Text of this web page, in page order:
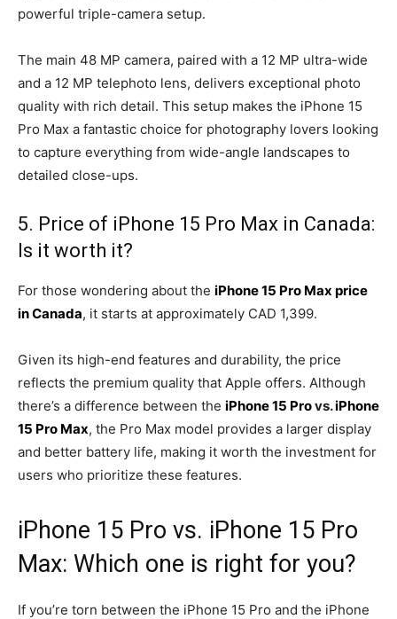
powerful triple-camera setup.
The main 48 MP camera, paired with a 12 MP ultra-wide
and a 12 MP telephoto lens, delivers exceptional photo
quality with rich detail. This setup makes the iPhone 15
Pro Max a fantastic choice for photography lovers looking
to capture everything from wide-angle landscapes to
detailed close-ups.
5. Price of iPhone 15 Pro Max in Canada:
Is it worth it?
For those wondering about the iPhone 15 Pro Max price
in Canada, it starts at approximately CAD 1,399.
Given its high-end features and durability, the price
reflects the premium quality that Apple offers. Although
there’s a difference between the iPhone 15 Provs.iPhone
15 Pro Max, the Pro Max model provides a larger display
and better battery life, making it worth the investment for
users who prioritize these features.
iPhone 15 Pro vs. iPhone 15 Pro
Max: Which one is right for you?
If you’re torn between the iPhone 15 Pro and the iPhone